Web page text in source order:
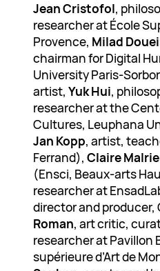
Jean Cristofol,
researcher at École
Provence, Milad
chairman for Digital
University Paris-
artist, Yuk Hui,
researcher at the
Cultures, Leuphana
Jan Kopp, artist,
Ferrand), Claire
(Ensci, Beaux-arts
researcher at
director and producer,
Roman, art critic,
researcher at Pavillon
supérieure d’Art de